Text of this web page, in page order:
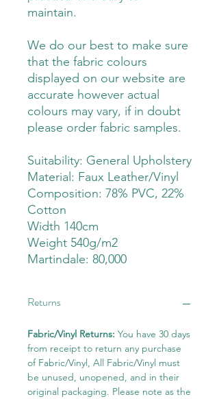
maintain.
We do our best to make sure
that the fabric colours
displayed on our website are
accurate however actual
colours may vary, if in doubt
please order fabric samples.
Suitability: General Upholstery
Material: Faux Leather/Vinyl
Composition: 78% PVC, 22%
Cotton
Width 140cm
Weight 540g/m2
Martindale: 80,000
Returns
Fabric/Vinyl Returns: You have 30 days
from receipt to return any purchase
of Fabric/Vinyl, All Fabric/Vinyl must
be unused, unopened, and in their
original packaging. Please note as the